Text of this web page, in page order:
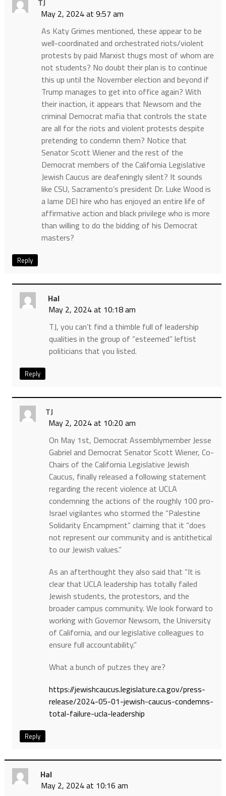
TJ
May 2, 2024 at 9:57 am
As Katy Grimes mentioned, these appear to be
well-coordinated and orchestrated riots/violent
protests by paid Marxist thugs most of whom are
not students? No doubt their plan is to continue
this up until the November election and beyond if
Trump manages to get into office again? With
their inaction, it appears that Newsom and the
criminal Democrat mafia that controls the state
are all for the riots and violent protests despite
pretending to condemn them? Notice that
Senator Scott Wiener and the rest of the
Democrat members of the California Legislative
Jewish Caucus are deafeningly silent? It sounds
like CSU, Sacramento’s president Dr. Luke Wood is
a lame DEI hire who has enjoyed an entire life of
affirmative action and black privilege who is more
than willing to do the bidding of his Democrat
masters?
Reply
Hal
May 2, 2024 at 10:18 am
TJ, you can’t find a thimble full of leadership
qualities in the group of “esteemed” leftist
politicians that you listed.
Reply
TJ
May 2, 2024 at 10:20 am
On May 1st, Democrat Assemblymember Jesse
Gabriel and Democrat Senator Scott Wiener, Co-
Chairs of the California Legislative Jewish
Caucus, finally released a following statement
regarding the recent violence at UCLA
condemning the actions of the roughly 100 pro-
Israel vigilantes who stormed the “Palestine
Solidarity Encampment” claiming that it “does
not represent our community and is antithetical
to our Jewish values.”
As an afterthought they also said that “It is
clear that UCLA leadership has totally failed
Jewish students, the protestors, and the
broader campus community. We look forward to
working with Governor Newsom, the University
of California, and our legislative colleagues to
ensure full accountability.”
What a bunch of putzes they are?
https://jewishcaucus.legislature.ca.gov/press-
release/2024-05-01-jewish-caucus-condemns-
total-failure-ucla-leadership
Reply
Hal
May 2, 2024 at 10:16 am